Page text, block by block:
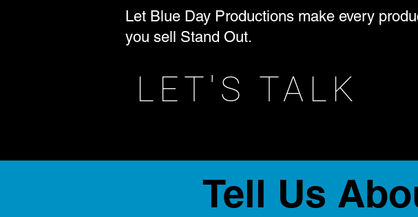
Let Blue Day Productions make every
you sell Stand Out.
LET'S TALK
Tell Us